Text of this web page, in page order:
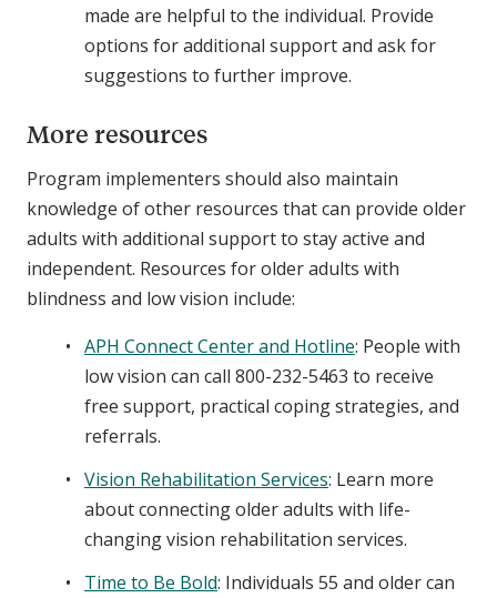
made are helpful to the individual. Provide
options for additional support and ask for
suggestions to further improve.
More resources
Program implementers should also maintain
knowledge of other resources that can provide older
adults with additional support to stay active and
independent. Resources for older adults with
blindness and low vision include:
APH Connect Center and Hotline: People with
low vision can call 800-232-5463 to receive
free support, practical coping strategies, and
referrals.
Vision Rehabilitation Services: Learn more
about connecting older adults with life-
changing vision rehabilitation services.
Time to Be Bold: Individuals 55 and older can